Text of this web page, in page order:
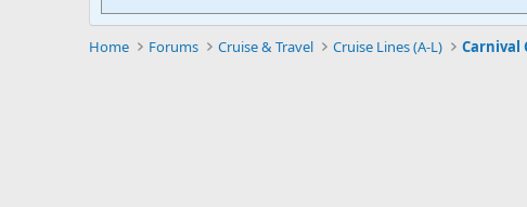
Home Forums Cruise & Travel Cruise Lines (A-L) Carnival